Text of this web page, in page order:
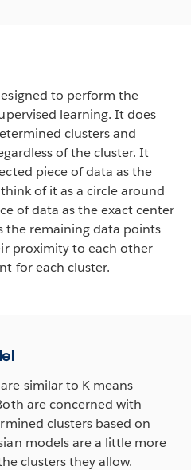
to perform the
learning. It does
clusters and
of the cluster. It
piece of data as the
of it as a circle around
of data as the exact center
the remaining data points
proximity to each other
for each cluster.
similar to K-means
are concerned with
clusters based on
models are a little more
clusters they allow.